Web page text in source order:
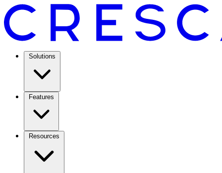
Solutions
Features
Resources